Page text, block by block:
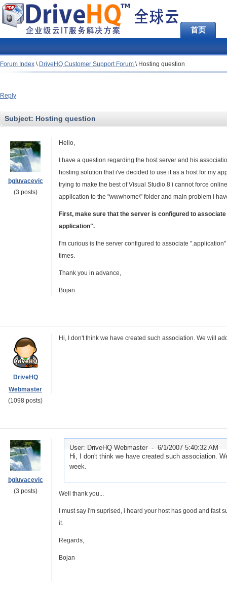
首页
Forum Index \ DriveHQ Customer Support Forum \ Hosting question
Reply
Subject: Hosting question
bgluvacevic
(3 posts)
Hello,
I have a question regarding the host server and his
hosting solution that i've decided to use it as a host for my
trying to make the best of Visual Studio 8 i cannot force
application to the "wwwhome\" folder and main problem i
First, make sure that the server is configured to
application".
I'm curious is the server configured to associate
times.
Thank you in advance,
Bojan
DriveHQ
Webmaster
(1098 posts)
Hi, I don't think we have created such association. We will
bgluvacevic
(3 posts)
User: DriveHQ Webmaster - 6/1/2007 5:40:32 AM
Hi, I don't think we have created such association.
week.
Well thank you...
I must say i'm suprised, i heard your host has good and fast
it.
Regards,
Bojan